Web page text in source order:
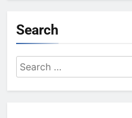
Search
Search
for: